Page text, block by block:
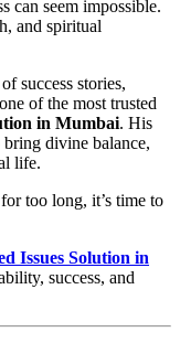
can seem impossible.
and spiritual
success stories,
of the most trusted
in Mumbai. His
bring divine balance,
life.
too long, it’s time to
Issues Solution in
success, and